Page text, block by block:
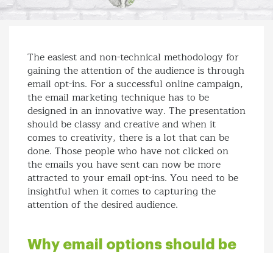
The easiest and non-technical methodology for
gaining the attention of the audience is through
email opt-ins. For a successful online campaign,
the email marketing technique has to be
designed in an innovative way. The presentation
should be classy and creative and when it
comes to creativity, there is a lot that can be
done. Those people who have not clicked on
the emails you have sent can now be more
attracted to your email opt-ins. You need to be
insightful when it comes to capturing the
attention of the desired audience.
Why email options should be